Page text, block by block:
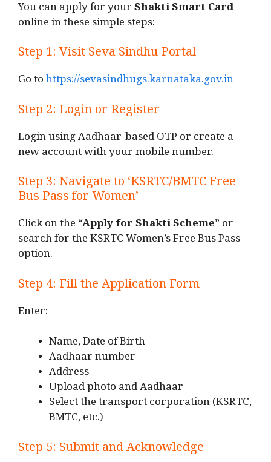
You can apply for yourShakti Smart Card
online in these simple steps:
Step 1: Visit Seva Sindhu Portal
Go tohttps://sevasindhugs.karnataka.gov.in
Step 2: Login or Register
Login using Aadhaar-based OTP or create a
new account with your mobile number.
Step 3: Navigate to ‘KSRTC/BMTC Free
Bus Pass for Women’
Click on the “Apply for Shakti Scheme” or
search for the KSRTC Women’s Free Bus Pass
option.
Step 4: Fill the Application Form
Enter:
Name, Date of Birth
Aadhaar number
Address
Upload photo and Aadhaar
Select the transport corporation (KSRTC,
BMTC, etc.)
Step 5: Submit and Acknowledge